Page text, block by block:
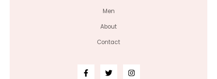
Men
About
Contact